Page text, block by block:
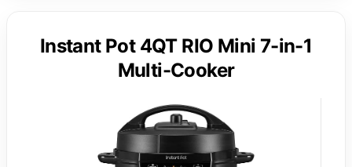
Instant Pot 4QT RIO Mini 7-in-1
Multi-Cooker